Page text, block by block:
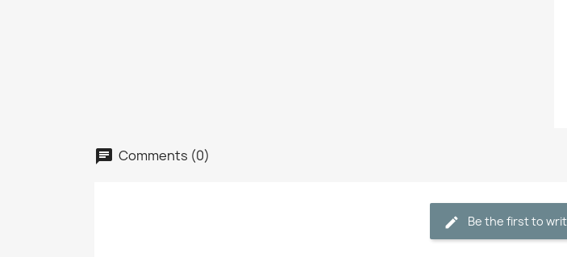
Comments (0)
Be the first to